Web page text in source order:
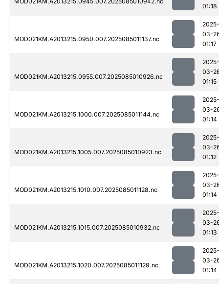
01:18
MOD021KM.A2013215.0950.007.2025085011137.nc
2025-
03-
01:17
MOD021KM.A2013215.0955.007.2025085010926.nc
2025-
03-
01:15
MOD021KM.A2013215.1000.007.2025085011144.nc
2025-
03-
01:14
MOD021KM.A2013215.1005.007.2025085010923.nc
2025-
03-
01:12
MOD021KM.A2013215.1010.007.2025085011128.nc
2025-
03-
01:14
MOD021KM.A2013215.1015.007.2025085010932.nc
2025-
03-
01:13
MOD021KM.A2013215.1020.007.2025085011129.nc
2025-
03-
01:14